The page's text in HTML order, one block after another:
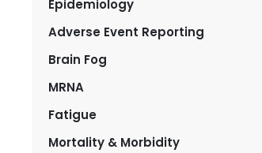
Epidemiology
Adverse Event Reporting
Brain Fog
MRNA
Fatigue
Mortality & Morbidity